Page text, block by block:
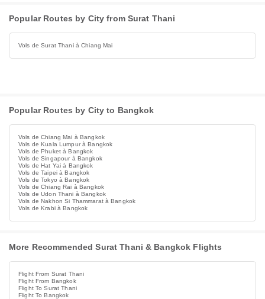
Popular Routes by City from Surat Thani
Vols de Surat Thani à Chiang Mai
Popular Routes by City to Bangkok
Vols de Chiang Mai à Bangkok
Vols de Kuala Lumpur à Bangkok
Vols de Phuket à Bangkok
Vols de Singapour à Bangkok
Vols de Hat Yai à Bangkok
Vols de Taipei à Bangkok
Vols de Tokyo à Bangkok
Vols de Chiang Rai à Bangkok
Vols de Udon Thani à Bangkok
Vols de Nakhon Si Thammarat à Bangkok
Vols de Krabi à Bangkok
More Recommended Surat Thani & Bangkok Flights
Flight From Surat Thani
Flight From Bangkok
Flight To Surat Thani
Flight To Bangkok